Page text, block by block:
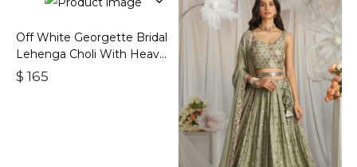
Off White Georgette Bridal
Lehenga Choli With Heavy
Embroidery
$ 165